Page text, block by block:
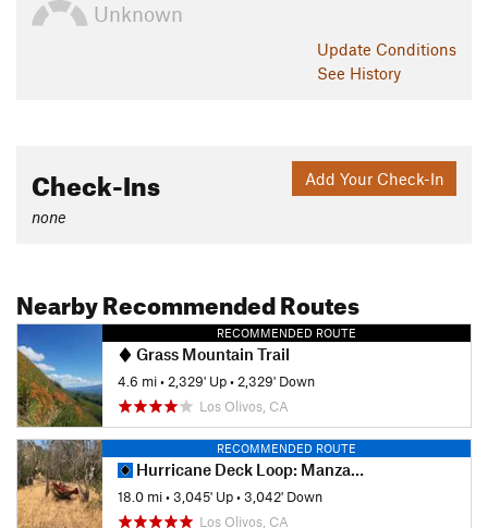
Unknown
Update Conditions
See History
Add Your Check-In
Check-Ins
none
Nearby Recommended Routes
RECOMMENDED ROUTE
Grass Mountain Trail
4.6 mi• 2,329' Up• 2,329' Down
Los Olivos, CA
RECOMMENDED ROUTE
Hurricane Deck Loop: Manzana Creek to Potrero Canyon
18.0 mi•3,045' Up•3,042' Down
Los Olivos, CA